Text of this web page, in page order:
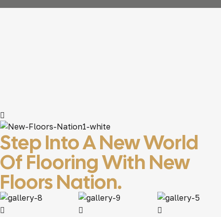
Step Into A New World
Of Flooring With New
Floors Nation.